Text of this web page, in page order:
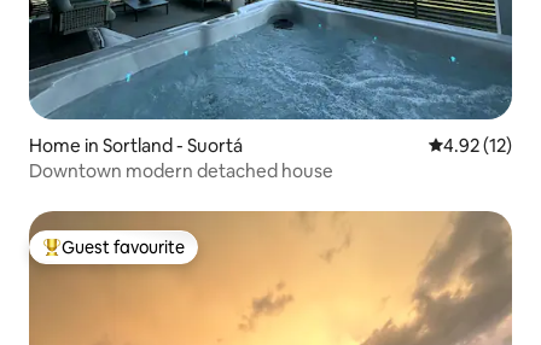
Home in Sortland - Suortá 4.92 out of 5
4.92 (12)
Downtown modern detached house
Top guest favourite
Guest favourite